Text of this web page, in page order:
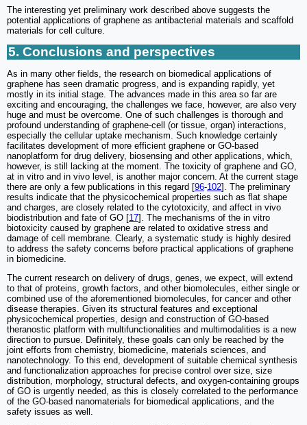
The interesting yet preliminary work described above suggests the
potential applications of graphene as antibacterial materials and scaffold
materials for cell culture.
5. Conclusions and perspectives
As in many other fields, the research on biomedical applications of
graphene has seen dramatic progress, and is expanding rapidly, yet
mostly in its initial stage. The advances made in this area so far are
exciting and encouraging, the challenges we face, however, are also very
huge and must be overcome. One of such challenges is thorough and
profound understanding of graphene-cell (or tissue, organ) interactions,
especially the cellular uptake mechanism. Such knowledge certainly
facilitates development of more efficient graphene or GO-based
nanoplatform for drug delivery, biosensing and other applications, which,
however, is still lacking at the moment. The toxicity of graphene and GO,
at in vitro and in vivo level, is another major concern. At the current stage
there are only a few publications in this regard [96-102]. The preliminary
results indicate that the physicochemical properties such as flat shape
and charges, are closely related to the cytotoxicity, and affect in vivo
biodistribution and fate of GO [17]. The mechanisms of the in vitro
biotoxicity caused by graphene are related to oxidative stress and
damage of cell membrane. Clearly, a systematic study is highly desired
to address the safety concerns before practical applications of graphene
in biomedicine.
The current research on delivery of drugs, genes, we expect, will extend
to that of proteins, growth factors, and other biomolecules, either single or
combined use of the aforementioned biomolecules, for cancer and other
disease therapies. Given its structural features and exceptional
physicochemical properties, design and construction of GO-based
theranostic platform with multifunctionalities and multimodalities is a new
direction to pursue. Definitely, these goals can only be reached by the
joint efforts from chemistry, biomedicine, materials sciences, and
nanotechnology. To this end, development of suitable chemical synthesis
and functionalization approaches for precise control over size, size
distribution, morphology, structural defects, and oxygen-containing groups
of GO is urgently needed, as this is closely correlated to the performance
of the GO-based nanomaterials for biomedical applications, and the
safety issues as well.